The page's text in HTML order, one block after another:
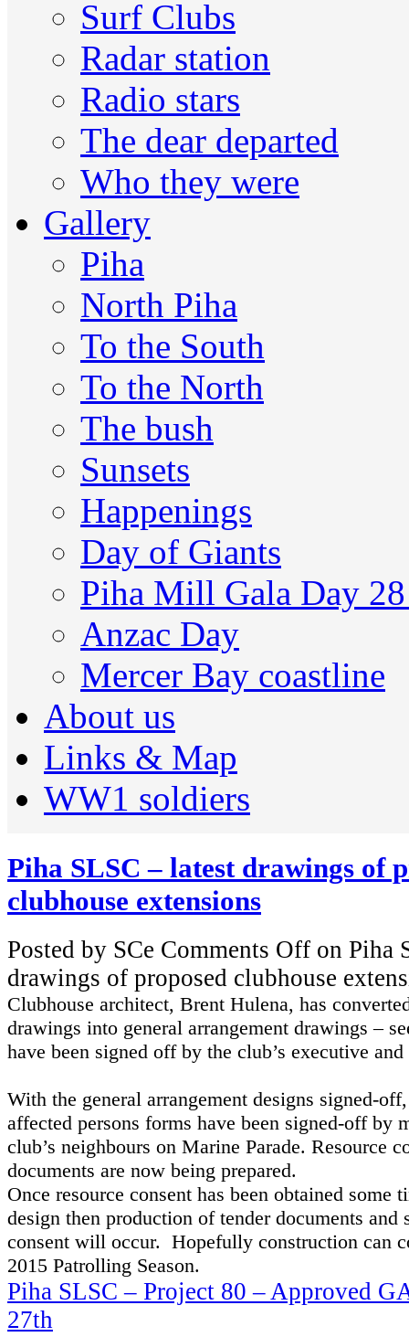
Surf Clubs
Radar station
Radio stars
The dear departed
Who they were
Gallery
Piha
North Piha
To the South
To the North
The bush
Sunsets
Happenings
Day of Giants
Piha Mill Gala Day
Anzac Day
Mercer Bay coastline
About us
Links & Map
WW1 soldiers
Piha SLSC – latest drawings of
clubhouse extensions
Posted by SCe Comments Off on Piha
drawings of proposed clubhouse
Clubhouse architect, Brent Hulena, has
drawings into general arrangement drawings –
have been signed off by the club’s executive
With the general arrangement designs signed-
affected persons forms have been signed-off by
club’s neighbours on Marine Parade. Resource
documents are now being prepared.
Once resource consent has been obtained some
design then production of tender documents
consent will occur. Hopefully construction can
2015 Patrolling Season.
Piha SLSC – Project 80 – Approved
27th